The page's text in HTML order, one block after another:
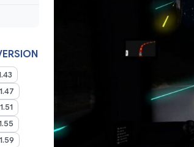
1.47
1.51
1.59